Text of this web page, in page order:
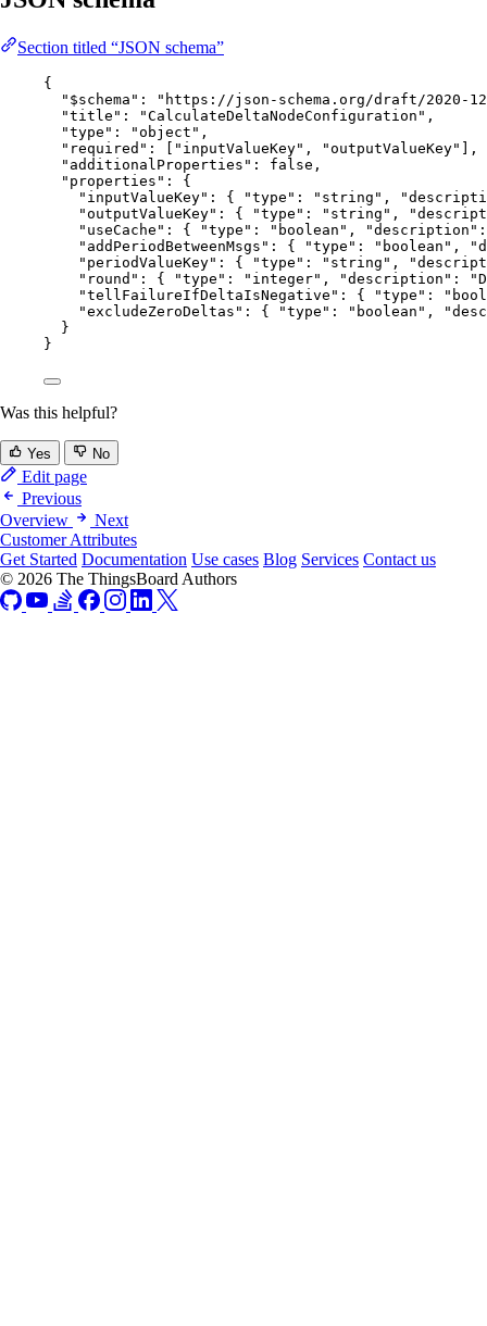
Section titled “JSON schema”
{
"$schema" : " https://json-schema.org/draft/2020-12/
"title" : "CalculateDeltaNodeConfiguration " ,
"type" : "object " ,
"required" : [ " inputValueKey" , "outputValueKey"
],
"additionalProperties" : false ,
"properties" : {
"inputValueKey" : { "type" : " string " ,
"outputValueKey" : { "type" : " string " ,
"useCache" : { "type" : " boolean " , "description"
"addPeriodBetweenMsgs" : { "type" : " boolean " ,
"periodValueKey" : { "type" : " string " ,
"round" : { "type" : " integer" , "description" : "
"tellFailureIfDeltaIsNegative" : { "type" : "
"excludeZeroDeltas" : { "type" : " boolean " ,
}
}
Was this helpful?
Yes No
Edit page
Previous
Overview
Next
Customer Attributes
Get Started Documentation Use cases Blog Services Contact us
© 2026 The ThingsBoard Authors